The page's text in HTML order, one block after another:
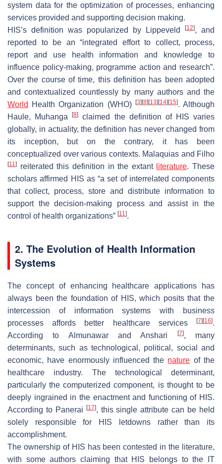
system data for the optimization of processes, enhancing
services provided and supporting decision making.
HIS’s definition was popularized by Lippeveld
[12], and
reported to be an “integrated effort to collect, process,
report and use health information and knowledge to
influence policy-making, programme action and research”.
Over the course of time, this definition has been adopted
and contextualized countlessly by many authors and the
World
Health Organization (WHO) [3] [8] [13] [14] [15]. Although
Haule, Muhanga[8]
claimed the definition of HIS varies
globally, in actuality, the definition has never changed from
its inception, but on the contrary, it has been
conceptualized over various contexts. Malaquias and Filho
[11] reiterated this definition in the extant literature. These
scholars affirmed HIS as “a set of interrelated components
that collect, process, store and distribute information to
support the decision-making process and assist in the
control of health organizations” [11].
2. The Evolution of Health Information
Systems
The concept of enhancing healthcare applications has
always been the foundation of HIS, which posits that the
intercession of information systems with business
processes affords better healthcare services
[7] [16].
According to Almunawar and Anshari
[7], many
determinants, such as technological, political, social and
economic, have enormously influenced the nature of the
healthcare industry. The technological determinant,
particularly the computerized component, is thought to be
deeply ingrained in the enactment and functioning of HIS.
According to Panerai
[17], this single attribute can be held
solely responsible for HIS letdowns rather than its
accomplishment.
The ownership of HIS has been contested in the literature,
with some authors claiming that HIS belongs to the IT